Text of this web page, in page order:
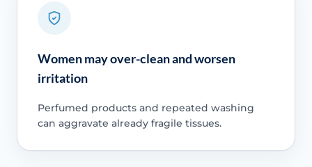
Women may over-clean and worsen
irritation
Perfumed products and repeated washing
can aggravate already fragile tissues.